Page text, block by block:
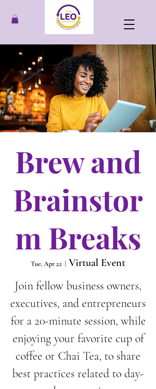
Brew and
Brainstor
m Breaks
Tue, Apr 22 Virtual Event
Join fellow business owners,
executives, and entrepreneurs
for a 20-minute session, while
enjoying your favorite cup of
coffee or Chai Tea, to share
best practices related to day-